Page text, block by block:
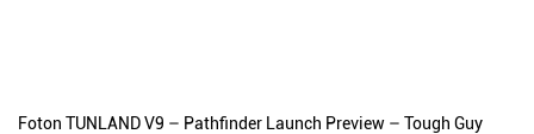
Foton TUNLAND V9 – Pathfinder Launch Preview – Tough Guy